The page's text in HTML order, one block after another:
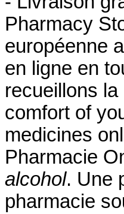
Pharmacy
européenne
en ligne en
recueillons
comfort of
medicines
Pharmacie
alcohol. Une
pharmacie